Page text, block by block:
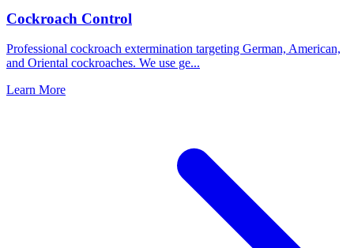
Cockroach Control
Professional cockroach extermination targeting German, American,
and Oriental cockroaches. We use ge...
Learn More